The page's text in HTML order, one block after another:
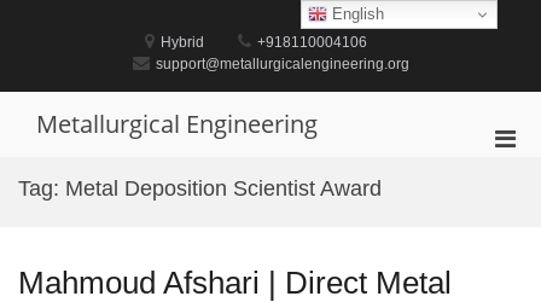
Hybrid
+918110004106
support@metallurgicalengineering.org
Metallurgical Engineering
Tag: Metal Deposition Scientist Award
Mahmoud Afshari | Direct Metal
English